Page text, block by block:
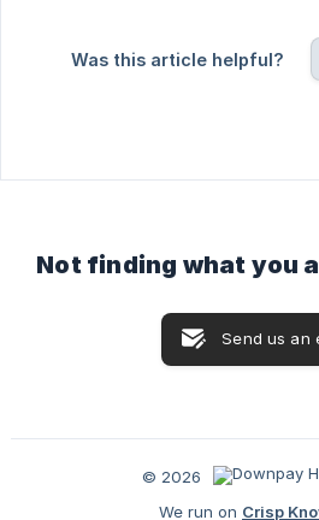
Was this article helpful?
Not finding what you
Send us an
© 2026
We run on Crisp